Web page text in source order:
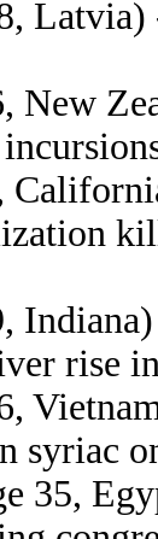
New
rise
syriac
35,